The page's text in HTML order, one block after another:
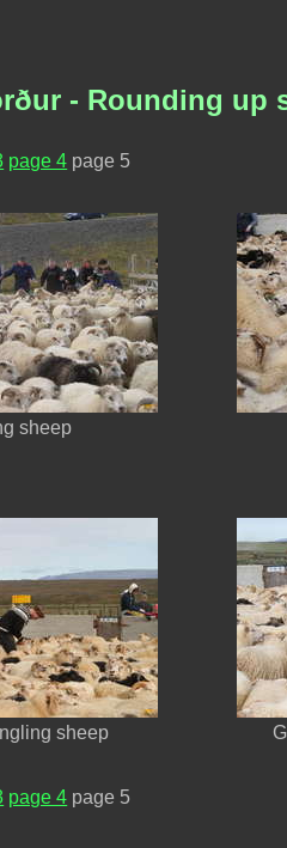
- Rounding up
page 4 page 5
sheep
sheep
page 4 page 5